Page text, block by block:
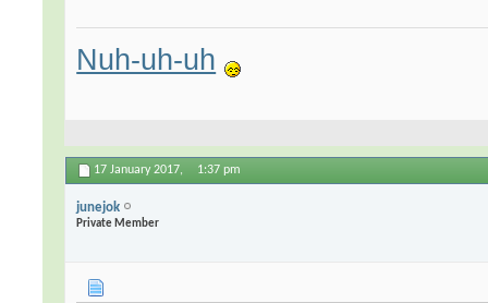
Nuh-uh-uh
17 January 2017, 1:37 pm
junejok
Private Member